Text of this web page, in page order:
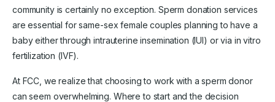
community is certainly no exception. Sperm donation services
are essential for same-sex female couples planning to have a
baby either through intrauterine insemination (IUI) or via in vitro
fertilization (IVF).
At FCC, we realize that choosing to work with a sperm donor
can seem overwhelming. Where to start and the decision